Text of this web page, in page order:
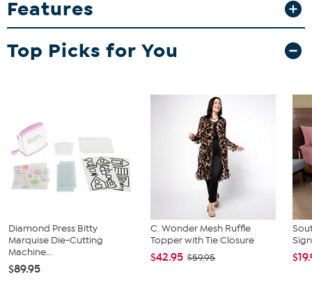
while showcasing sharp, vibrant graphics that won’t fade or peel.
What You Get
Features
Top Picks for You
Diamond Press Bitty
Marquise Die-Cutting
Machine...
$89.95
C. Wonder Mesh Ruffle
Topper with Tie Closure
$42.95 $59.95